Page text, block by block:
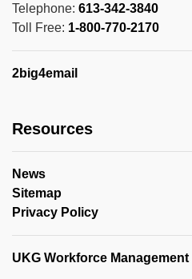
Telephone: 613-342-3840
Toll Free: 1-800-770-2170
2big4email
Resources
News
Sitemap
Privacy Policy
UKG Workforce Management